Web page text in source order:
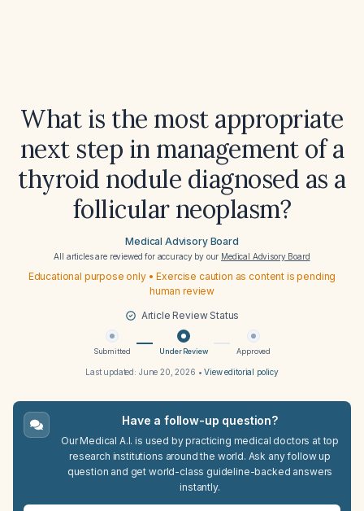
What is the most appropriate
next step in management of a
thyroid nodule diagnosed as a
follicular neoplasm?
Medical Advisory Board
All articles are reviewed for accuracy by our Medical Advisory Board
Educational purpose only • Exercise caution as content is pending
human review
Article Review Status
Submitted Under Review Approved
Last updated: June 20, 2026 •View editorial policy
Have a follow-up question?
Our Medical A.I. is used by practicing medical doctors at top
research institutions around the world. Ask any follow up
question and get world-class guideline-backed answers
instantly.